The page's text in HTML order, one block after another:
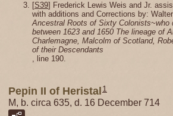
[S39] Frederick Lewis Weis and Jr.
with additions and Corrections by:
Ancestral Roots of Sixty Colonists~who
between 1623 and 1650 The lineage of
Charlemagne, Malcolm of Scotland,
of their Descendants
, line 190.
Pepin II of Heristal 1
M, b. circa 635, d. 16 December 714